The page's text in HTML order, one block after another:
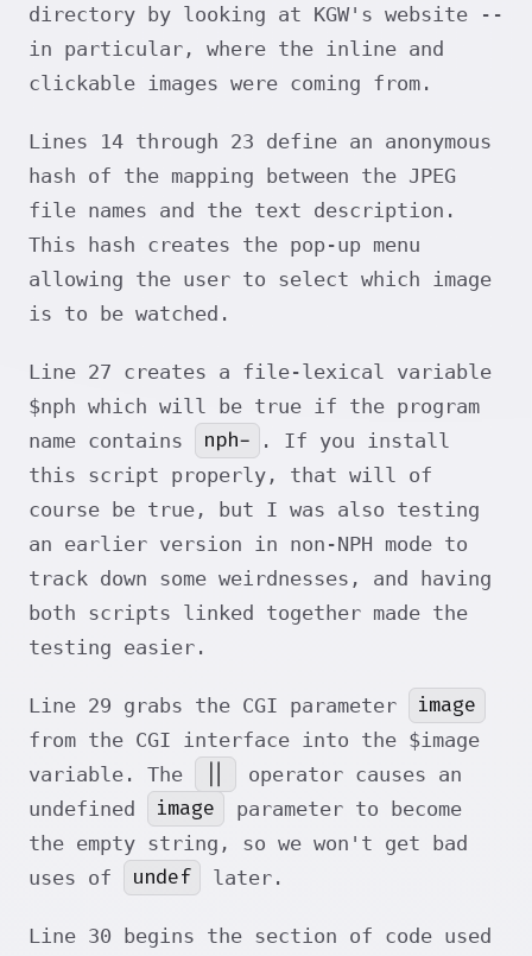
directory by looking at KGW's website --
in particular, where the inline and
clickable images were coming from.
Lines 14 through 23 define an anonymous
hash of the mapping between the JPEG
file names and the text description.
This hash creates the pop-up menu
allowing the user to select which image
is to be watched.
Line 27 creates a file-lexical variable
$nph which will be true if the program
name contains
nph-
. If you install
this script properly, that will of
course be true, but I was also testing
an earlier version in non-NPH mode to
track down some weirdnesses, and having
both scripts linked together made the
testing easier.
Line 29 grabs the CGI parameter image
from the CGI interface into the $image
variable. The
operator causes an
undefined
image
parameter to become
the empty string, so we won't get bad
uses of
undef later.
Line 30 begins the section of code used